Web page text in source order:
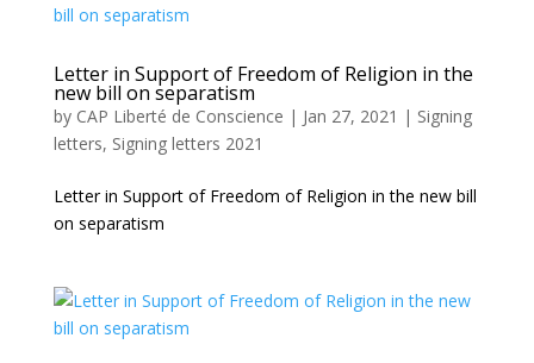
Letter in Support of Freedom of Religion in the
new bill on separatism
by CAP Liberté de Conscience | Jan 27, 2021 | Signing
letters, Signing letters 2021
Letter in Support of Freedom of Religion in the new bill
on separatism